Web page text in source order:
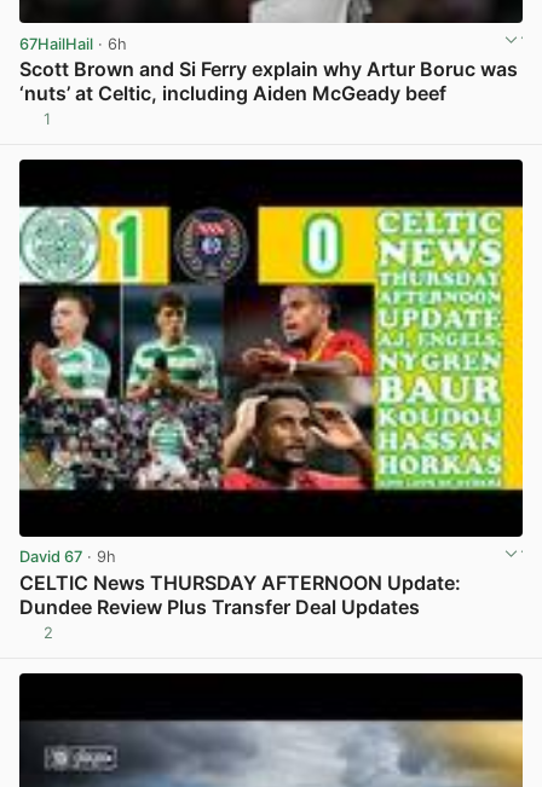
67HailHail · 6h
Scott Brown and Si Ferry explain why Artur Boruc was
‘nuts’ at Celtic, including Aiden McGeady beef
1
David 67 · 9h
CELTIC News THURSDAY AFTERNOON Update:
Dundee Review Plus Transfer Deal Updates
2